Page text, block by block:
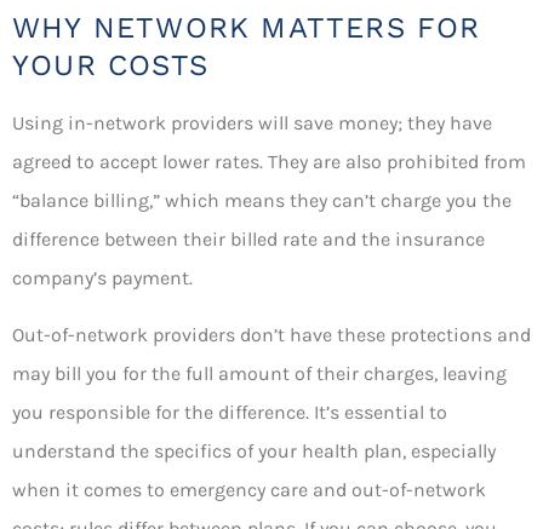
WHY NETWORK MATTERS FOR
YOUR COSTS
Using in-network providers will save money; they have
agreed to accept lower rates. They are also prohibited from
“balance billing,” which means they can’t charge you the
difference between their billed rate and the insurance
company’s payment.
Out-of-network providers don’t have these protections and
may bill you for the full amount of their charges, leaving
you responsible for the difference. It’s essential to
understand the specifics of your health plan, especially
when it comes to emergency care and out-of-network